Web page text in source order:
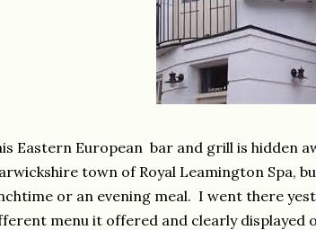
Eastern European bar and grill is hidden
town of Royal Leamington Spa,
or an evening meal. I went there
menu it offered and clearly displayed